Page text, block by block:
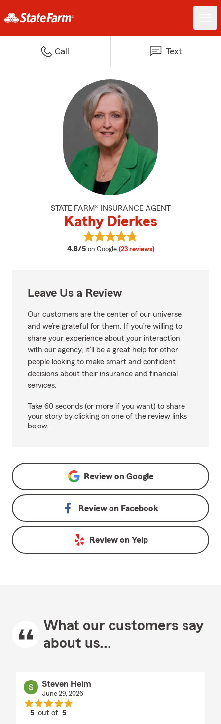
Call Text
STATE FARM® INSURANCE AGENT
Kathy Dierkes
4.8/5 average rating
on Google (23 reviews)
View Kathy Dierkes's reviews on
Leave Us a Review
Our customers are the center of our universe
and we’re grateful for them. If you’re willing to
share your experience about your interaction
with our agency, it’ll be a great help for other
people looking to make smart and confident
decisions about their insurance and financial
services.
Take 60 seconds (or more if you want) to share
your story by clicking on one of the review links
below.
Review on Google
Review on Facebook
Review on Yelp
What our customers say
about us...
Steven Heim
June 29, 2026
5 out of5